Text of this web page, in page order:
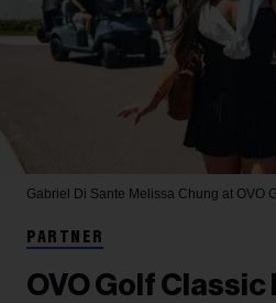
Gabriel Di Sante Melissa Chung at OVO
PARTNER
OVO Golf